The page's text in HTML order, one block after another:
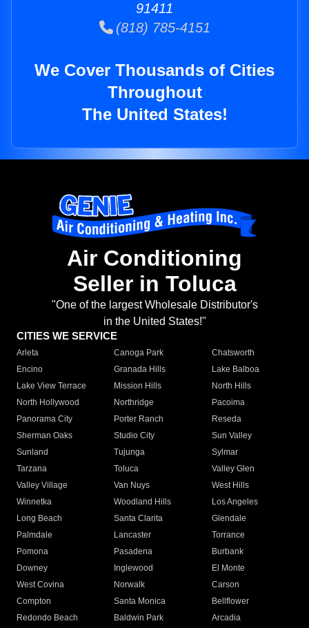
91411
(818) 785-4151
We Cover Thousands of Cities
Throughout
The United States!
Air Conditioning
Seller in Toluca
"One of the largest Wholesale Distributor's
in the United States!"
CITIES WE SERVICE
Arleta Canoga Park
Chatsworth
Encino
Granada Hills
Lake Balboa
Lake View Terrace
Mission Hills
North Hills
North Hollywood
Northridge
Pacoima
Panorama City
Porter Ranch
Reseda
Sherman Oaks
Studio City
Sun Valley
Sunland
Tujunga
Sylmar
Tarzana
Toluca
Valley Glen
Valley Village
Van Nuys
West Hills
Winnetka
Woodland Hills
Los Angeles
Long Beach
Santa Clarita
Glendale
Palmdale
Lancaster
Torrance
Pomona
Pasadena
Burbank
Downey
Inglewood
El Monte
West Covina
Norwalk
Carson
Compton
Santa Monica
Bellflower
Redondo Beach
Baldwin Park Arcadia